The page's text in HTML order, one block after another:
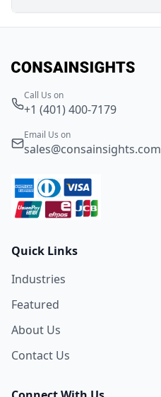
Call Us on
+1 (401) 400-7179
Email Us on
sales@consainsights.com
Quick Links
Industries
Featured
About Us
Contact Us